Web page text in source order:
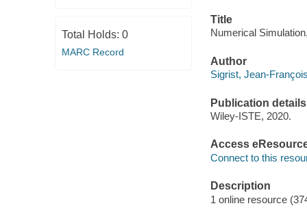
Total Holds: 0
MARC Record
Title
Numerical
Author
Sigrist, Jean-
Publication details
Wiley-ISTE, 2020.
Access
Connect to this
Description
1 online resource